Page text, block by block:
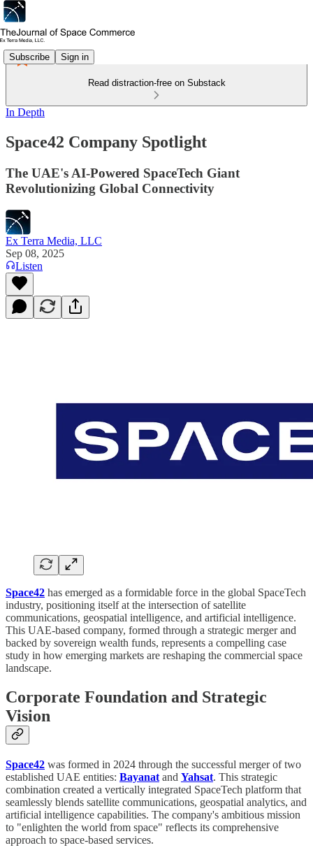
Subscribe Sign in
Read distraction-free on Substack
In Depth
Space42 Company Spotlight
The UAE's AI-Powered SpaceTech Giant
Revolutionizing Global Connectivity
Ex Terra Media, LLC
Sep 08, 2025
Listen
Space42 has emerged as a formidable force in the global SpaceTech
industry, positioning itself at the intersection of satellite
communications, geospatial intelligence, and artificial intelligence.
This UAE-based company, formed through a strategic merger and
backed by sovereign wealth funds, represents a compelling case
study in how emerging markets are reshaping the commercial space
landscape.
Corporate Foundation and Strategic
Vision
Space42 was formed in 2024 through the successful merger of two
established UAE entities: Bayanat and Yahsat. This strategic
combination created a vertically integrated SpaceTech platform that
seamlessly blends satellite communications, geospatial analytics, and
artificial intelligence capabilities. The company's ambitious mission
to "enlighten the world from space" reflects its comprehensive
approach to space-based services.